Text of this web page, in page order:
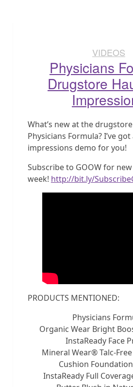
VIDEOS
Physicians
Drugstore
What’s new at the
Physicians Formula? I’ve
impressions demo for you!
Subscribe to GOOW for
week! http://bit.ly/
PRODUCTS MENTIONED:
Physicians
Organic Wear Bright
InstaReady Face
Mineral Wear® Talc-Free
Cushion Foundation
InstaReady Full